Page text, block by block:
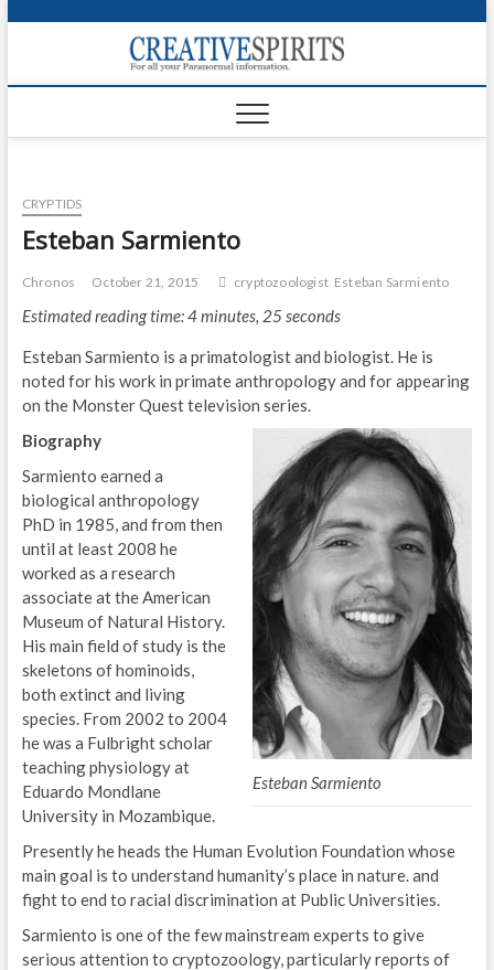
p
o
News
CRYPTIDS
Esteban Sarmiento
Chronos October 21, 2015 cryptozoologist Esteban Sarmiento
Estimated reading time: 4 minutes, 25 seconds
Esteban Sarmiento is a primatologist and biologist. He is
noted for his work in primate anthropology and for appearing
on the Monster Quest television series.
Esteban Sarmiento
Biography
Sarmiento earned a
biological anthropology
PhD in 1985, and from then
until at least 2008 he
worked as a research
associate at the American
Museum of Natural History.
His main field of study is the
skeletons of hominoids,
both extinct and living
species. From 2002 to 2004
he was a Fulbright scholar
teaching physiology at
Eduardo Mondlane
University in Mozambique.
Presently he heads the Human Evolution Foundation whose
main goal is to understand humanity’s place in nature. and
fight to end to racial discrimination at Public Universities.
Sarmiento is one of the few mainstream experts to give
serious attention to cryptozoology, particularly reports of